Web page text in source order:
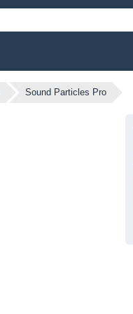
Sound Particles Pro